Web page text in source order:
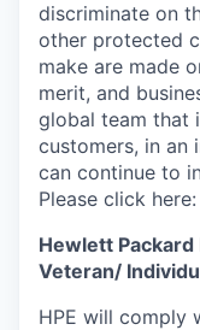
discriminate on
other protected
make are made
merit, and
global team that
customers, in an
can continue to
Please click here:
Hewlett
Veteran/
HPE will comply